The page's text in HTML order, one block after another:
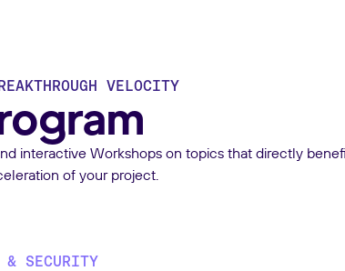
VELOCITY
interactive Workshops on topics that directly
of your project.
SECURITY